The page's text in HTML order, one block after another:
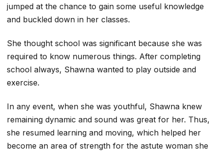
jumped at the chance to gain some useful knowledge
and buckled down in her classes.
She thought school was significant because she was
required to know numerous things. After completing
school always, Shawna wanted to play outside and
exercise.
In any event, when she was youthful, Shawna knew
remaining dynamic and sound was great for her. Thus,
she resumed learning and moving, which helped her
become an area of strength for the astute woman she